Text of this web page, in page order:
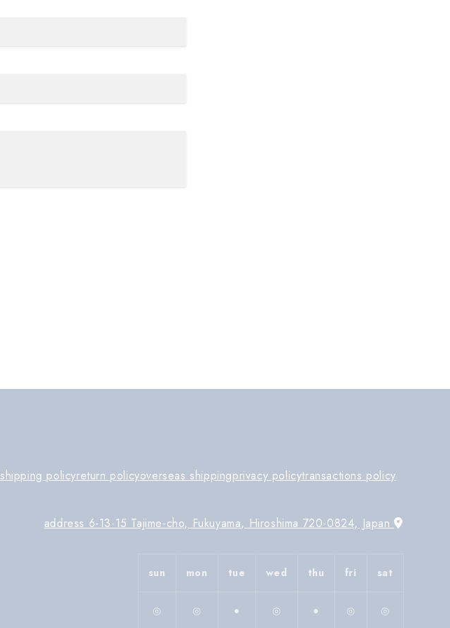
shipping policyreturn policyoverseas shippingprivacy policytransactions policy
address 6-13-15 Tajime-cho, Fukuyama, Hiroshima 720-0824, Japan
sun mon tue wed thu fri sat
◎ ◎ ● ◎ ● ◎ ◎